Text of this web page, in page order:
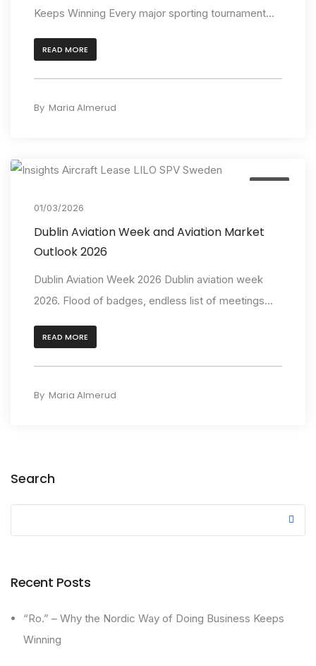
Keeps Winning Every major sporting tournament...
READ MORE
By Maria Almerud
01/03/2026
Dublin Aviation Week and Aviation Market
Outlook 2026
Dublin Aviation Week 2026 Dublin aviation week
2026. Flood of badges, endless list of meetings...
READ MORE
By Maria Almerud
Search
Recent Posts
“Ro.” – Why the Nordic Way of Doing Business Keeps
Winning